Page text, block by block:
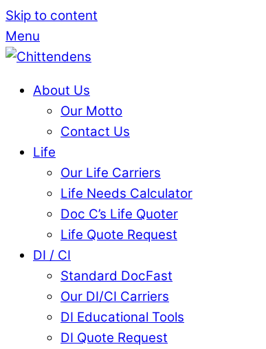
Skip to content
Menu
About Us
Our Motto
Contact Us
Life
Our Life Carriers
Life Needs Calculator
Doc C’s Life Quoter
Life Quote Request
DI / CI
Standard DocFast
Our DI/CI Carriers
DI Educational Tools
DI Quote Request